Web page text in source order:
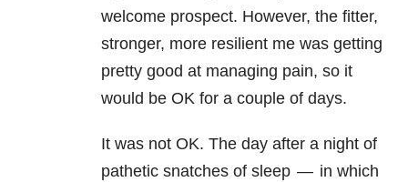
welcome prospect. However, the fitter,
stronger, more resilient me was getting
pretty good at managing pain, so it
would be OK for a couple of days.
It was not OK. The day after a night of
pathetic snatches of sleep — in which